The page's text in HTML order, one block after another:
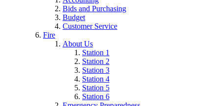
Bids and Purchasing
Budget
Customer Service
Fire
About Us
Station 1
Station 2
Station 3
Station 4
Station 5
Station 6